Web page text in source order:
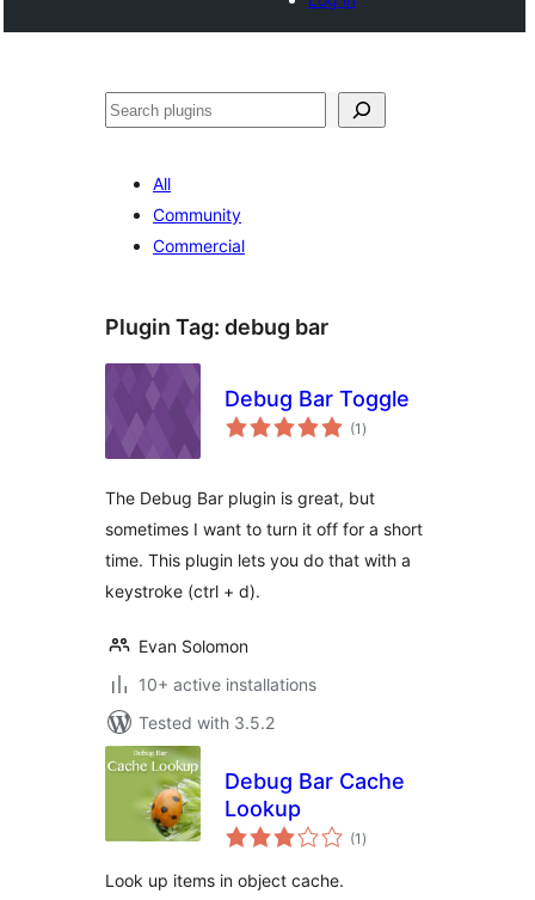
Search
All
Community
Commercial
Plugin Tag: debug bar
Debug Bar Toggle
(1 total
ratings
)
The Debug Bar plugin is great, but
sometimes I want to turn it off for a short
time. This plugin lets you do that with a
keystroke (ctrl + d).
Evan Solomon
10+ active installations
Tested with 3.5.2
Debug Bar Cache
Lookup
(1 total
ratings
)
Look up items in object cache.